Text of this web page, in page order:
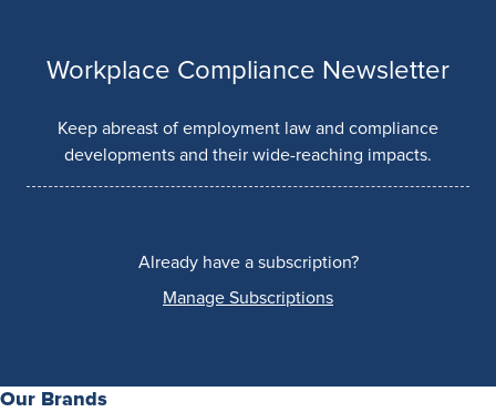
Workplace Compliance Newsletter
Keep abreast of employment law and compliance
developments and their wide-reaching impacts.
Already have a subscription?
Manage Subscriptions
Our Brands